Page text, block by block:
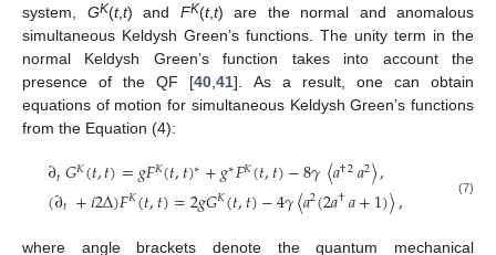
system, GK(t,t) and FK(t,t) are the normal and anomalous
simultaneous Keldysh Green’s functions. The unity term in the
normal Keldysh Green’s function takes into account the
presence of the QF [40 ,41]. As a result, one can obtain
equations of motion for simultaneous Keldysh Green’s functions
from the Equation (4):
∂𝑡𝐺𝐾(𝑡,𝑡)=𝑔𝐹𝐾(𝑡,𝑡)∗+𝑔∗𝐹𝐾(𝑡,𝑡)−8𝛾〈𝑎†2𝑎2〉,
(∂𝑡 +𝑖2Δ)𝐹𝐾(𝑡,𝑡)=2𝑔𝐺𝐾(𝑡,𝑡)−4𝛾〈𝑎2(2𝑎†𝑎+1)〉, (7)
where angle brackets denote the quantum mechanical